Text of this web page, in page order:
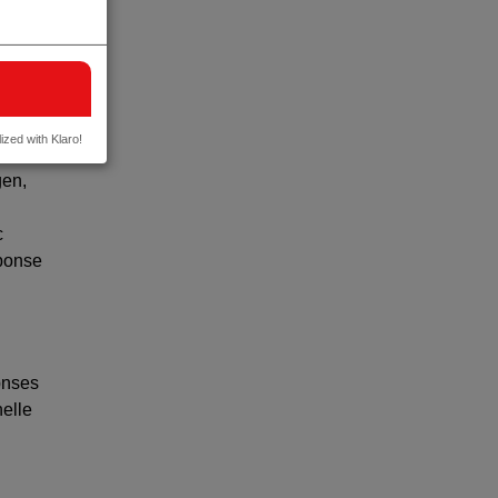
with Klaro!
in